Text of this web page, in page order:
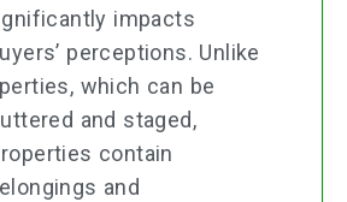
impacts
perceptions. Unlike
which can be
and staged,
contain
and